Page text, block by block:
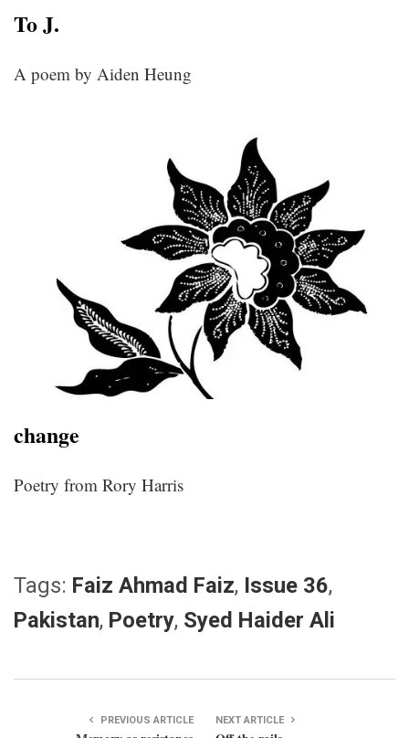
To J.
A poem by Aiden Heung
change
Poetry from Rory Harris
Tags: Faiz Ahmad Faiz, Issue 36,
Pakistan, Poetry, Syed Haider Ali
PREVIOUS ARTICLE NEXT ARTICLE